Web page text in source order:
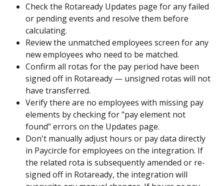
Check the Rotaready Updates page for any failed
or pending events and resolve them before
calculating.
Review the unmatched employees screen for any
new employees who need to be matched.
Confirm all rotas for the pay period have been
signed off in Rotaready — unsigned rotas will not
have transferred.
Verify there are no employees with missing pay
elements by checking for "pay element not
found" errors on the Updates page.
Don't manually adjust hours or pay data directly
in Paycircle for employees on the integration. If
the related rota is subsequently amended or re-
signed off in Rotaready, the integration will